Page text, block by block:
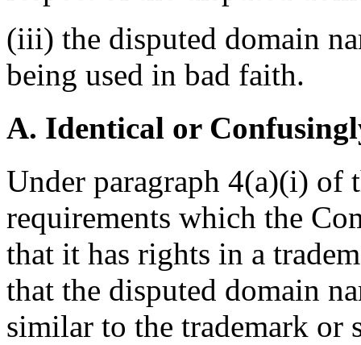
(iii) the disputed domain
being used in bad faith.
A. Identical or
Under paragraph 4(a)(i) of
requirements which the
that it has rights in a
that the disputed domain
similar to the trademark or